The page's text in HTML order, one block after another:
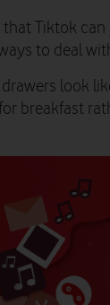
Tiktok
to deal
look
breakfast